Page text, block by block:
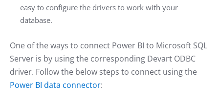
easy to configure the drivers to work with your
database.
One of the ways to connect Power BI to Microsoft SQL
Server is by using the corresponding Devart ODBC
driver. Follow the below steps to connect using the
Power BI data connector: